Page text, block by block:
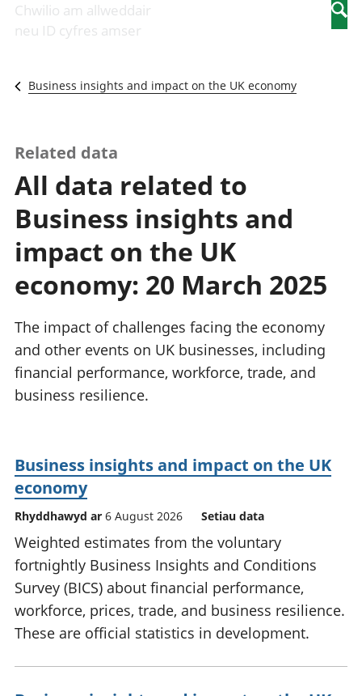
Newidiadau i
fusnesau
Diwydiant
a'r rhyngrwyd
Y diwydiant
gweithgynhyrchu
a chynhyrchu
Y diwydiant
manwethu
twristiaeth
sector cyhoeddus
Gwerth
Ychwanegol Gros
Mynegeion
chwyddiant a
phrisiau
pensiynau ac
Cyfrifon gwladol
Cyfrifon
rhanbarthol
mewn
gwaith
Chwilio am allweddair
neu ID cyfres amser
Business insights and impact on the UK economy
Related data
All data related to
Business insights and
impact on the UK
economy: 20 March 2025
The impact of challenges facing the economy
and other events on UK businesses, including
financial performance, workforce, trade, and
business resilience.
Business insights and impact on the UK
economy
Rhyddhawyd ar 6 August 2026 Setiau data
Weighted estimates from the voluntary
fortnightly Business Insights and Conditions
Survey (BICS) about financial performance,
workforce, prices, trade, and business resilience.
These are official statistics in development.